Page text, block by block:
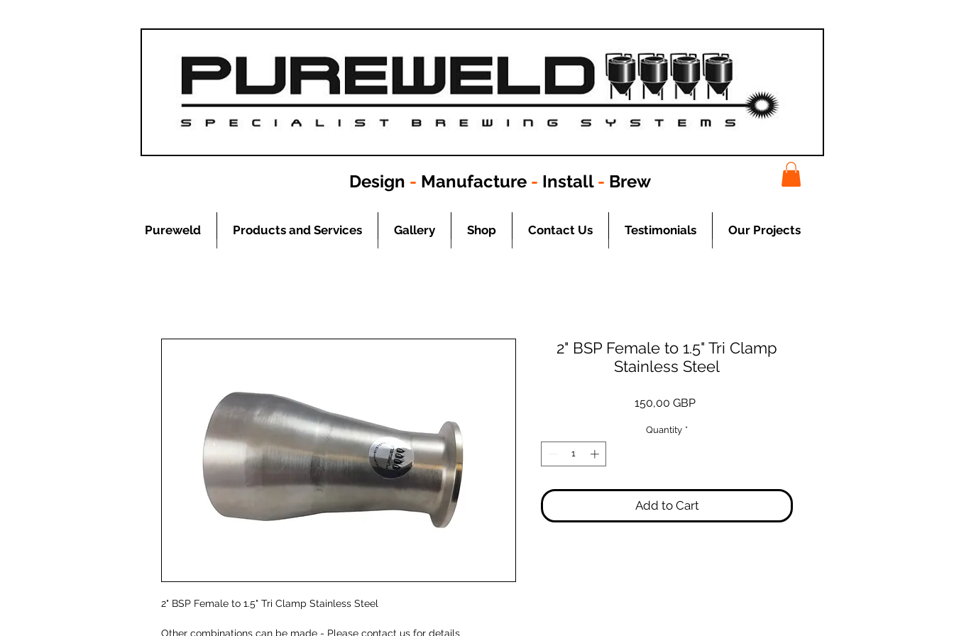
Design - Manufacture - Install - Brew
Pureweld Products and Services Gallery Shop Contact Us Testimonials Our Projects
2" BSP Female to 1.5" Tri Clamp Stainless Steel
Other combinations can be made - Please contact us for details
2" BSP Female to 1.5" Tri Clamp
Stainless Steel
150,00 GBPPrice
Quantity *
Add to Cart